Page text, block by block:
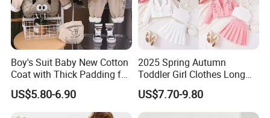
Boy's Suit Baby New Cotton
Coat with Thick Padding for
Warmth, Thickened and
Warm, Fall and Winter Set,
Baby Three-Piece Set
US$5.80-6.90
2025 Spring Autumn
Toddler Girl Clothes Long
Sleeve Blazer Coat Vest
Pleated Skirt Kids 3 Piece
Suit Children Clothing Sets
US$7.70-9.80